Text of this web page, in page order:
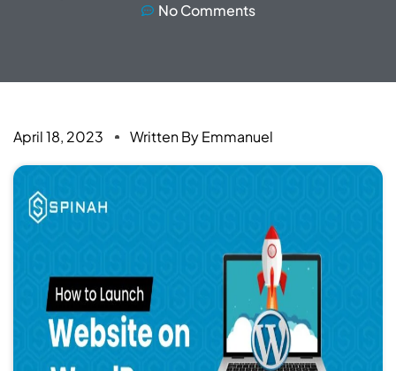
No Comments
April 18, 2023 Written ByEmmanuel